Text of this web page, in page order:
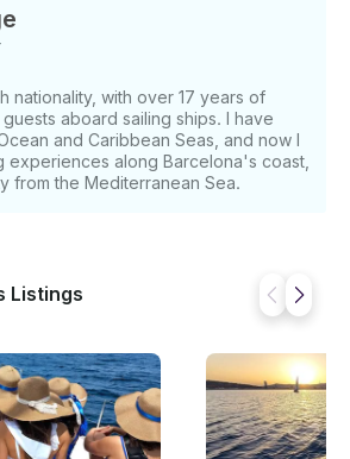
nationality, with over 17 years of
aboard sailing ships. I have
and Caribbean Seas, and now I
experiences along Barcelona's coast,
from the Mediterranean Sea.
Listings